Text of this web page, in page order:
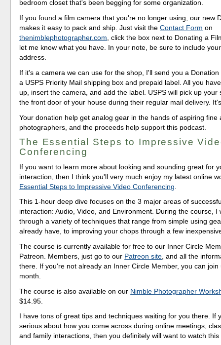
bedroom closet that's been begging for some organization.
If you found a film camera that you're no longer using, our new
makes it easy to pack and ship. Just visit theContact Form on
thenimblephotographer.com , click the box next to Donating a
let me know what you have. In your note, be sure to include
address.
If it's a camera we can use for the shop, I'll send you a
a USPS Priority Mail shipping box and prepaid label. All you
up, insert the camera, and add the label. USPS will pick up your
the front door of your house during their regular mail delivery.
Your donation help get analog gear in the hands of aspiring fine
photographers, and the proceeds help support this podcast.
The Essential Steps to Impressive
Conferencing
If you want to learn more about looking and sounding great for
interaction, then I think you'll very much enjoy my latest online
Essential Steps to Impressive Video Conferencing
This 1-hour deep dive focuses on the 3 major areas of
interaction: Audio, Video, and Environment. During the course, I
through a variety of techniques that range from simple using
already have, to improving your chops through a few
The course is currently available for free to our Inner Circle
Patreon. Members, just go to our Patreon site , and all the
there. If you're not already an Inner Circle Member, you can join
month.
The course is also available on our Nimble Photographer
$14.95.
I have tons of great tips and techniques waiting for you there. If
serious about how you come across during online meetings,
and family interactions, then you definitely will want to watch this